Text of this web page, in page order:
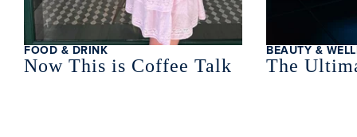
Now This is Coffee Talk
FOOD & DRINK
The
BEAUTY &